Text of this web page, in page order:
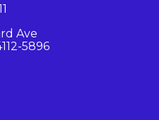
Ave
5896